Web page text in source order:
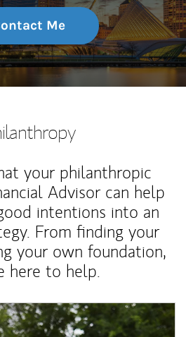
Me
your philanthropic
Advisor can help
intentions into an
From finding your
your own foundation,
here to help.